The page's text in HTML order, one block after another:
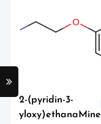
2-(pyridin-3-
yloxy)ethanaMine